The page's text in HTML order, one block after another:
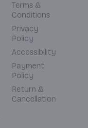
Terms &
Conditions
Privacy
Policy
Accessibility
Payment
Policy
Return &
Cancellation